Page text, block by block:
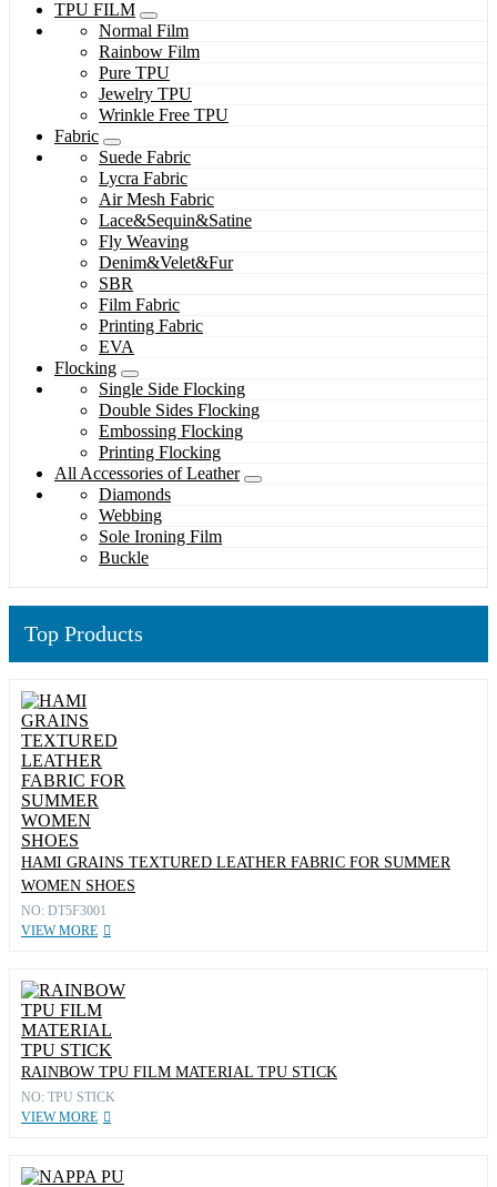
TPU FILM
Normal Film
Rainbow Film
Pure TPU
Jewelry TPU
Wrinkle Free TPU
Fabric
Suede Fabric
Lycra Fabric
Air Mesh Fabric
Lace&Sequin&Satine
Fly Weaving
Denim&Velet&Fur
SBR
Film Fabric
Printing Fabric
EVA
Flocking
Single Side Flocking
Double Sides Flocking
Embossing Flocking
Printing Flocking
All Accessories of Leather
Diamonds
Webbing
Sole Ironing Film
Buckle
Top Products
HAMI GRAINS TEXTURED LEATHER FABRIC FOR SUMMER
WOMEN SHOES
NO: DT5F3001
VIEW MORE
RAINBOW TPU FILM MATERIAL TPU STICK
NO: TPU STICK
VIEW MORE